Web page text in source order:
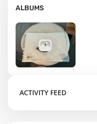
ALBUMS
ACTIVITY FEED